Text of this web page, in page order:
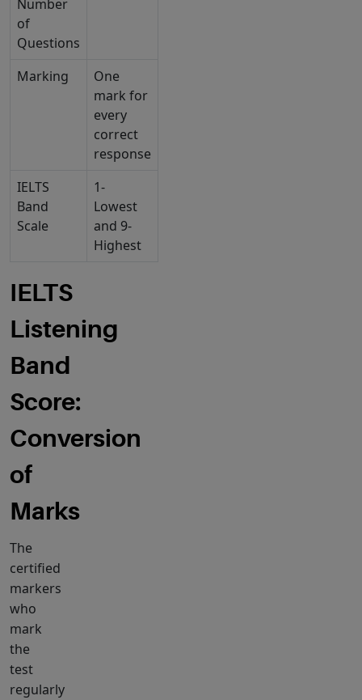
Number
of
Questions
Marking
One
mark for
every
correct
response
IELTS
Band
Scale
1-
Lowest
and 9-
Highest
IELTS
Listening
Band
Score:
Conversion
of
Marks
The
certified
markers
who
mark
the
test
regularly